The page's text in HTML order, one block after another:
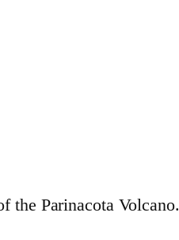
the Parinacota Volcano.